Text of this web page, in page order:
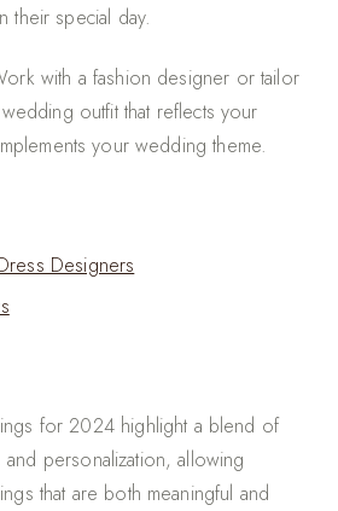
their special day.
with a fashion designer or tailor
outfit that reflects your
your wedding theme.
Designers
for 2024 highlight a blend of
and personalization, allowing
that are both meaningful and